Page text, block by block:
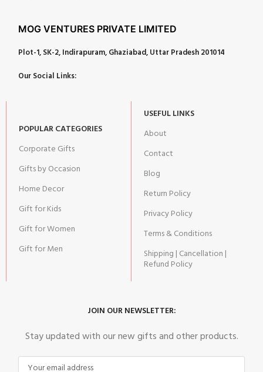
MOG VENTURES PRIVATE LIMITED
Plot-1, SK-2, Indirapuram, Ghaziabad, Uttar Pradesh 201014
Our Social Links:
POPULAR CATEGORIES
Corporate Gifts
Gifts by Occasion
Home Decor
Gift for Kids
Gift for Women
Gift for Men
USEFUL LINKS
About
Contact
Blog
Return Policy
Privacy Policy
Terms & Conditions
Shipping | Cancellation |
Refund Policy
JOIN OUR NEWSLETTER:
Stay updated with our new gifts and other products.